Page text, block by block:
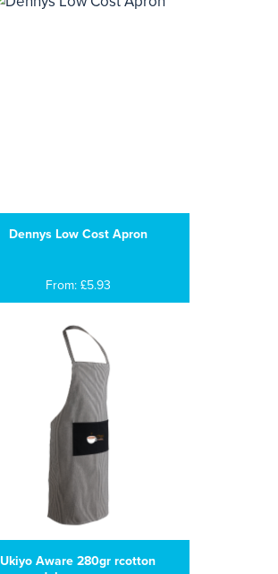
Dennys Low Cost Apron
From: £5.93
Ukiyo Aware 280gr rcotton